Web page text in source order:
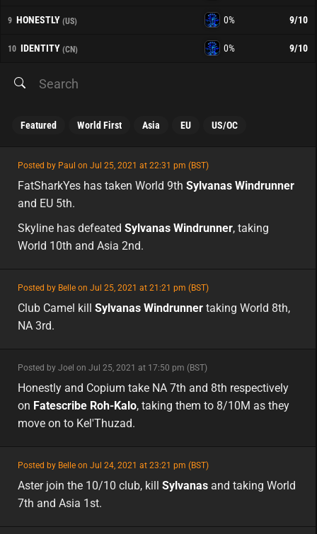
9 HONESTLY (US) 0% 9/10
10 IDENTITY (CN) 0% 9/10
Featured World First Asia EU US/OC
Posted by Paul on Jul 25, 2021 at 22:31 pm (BST)
featured
FatSharkYes has taken World 9th Sylvanas Windrunner
and EU 5th.
Skyline has defeated Sylvanas Windrunner, taking
World 10th and Asia 2nd.
Posted by Belle on Jul 25, 2021 at 21:21 pm (BST)
featured
na
Club Camel kill Sylvanas Windrunner taking World 8th,
NA 3rd.
Posted by Joel on Jul 25, 2021 at 17:50 pm (BST)
minor
na
Honestly and Copium take NA 7th and 8th respectively
on Fatescribe Roh-Kalo, taking them to 8/10M as they
move on to Kel'Thuzad.
Posted by Belle on Jul 24, 2021 at 23:21 pm (BST)
featured
asia
Aster join the 10/10 club, kill Sylvanas and taking World
7th and Asia 1st.